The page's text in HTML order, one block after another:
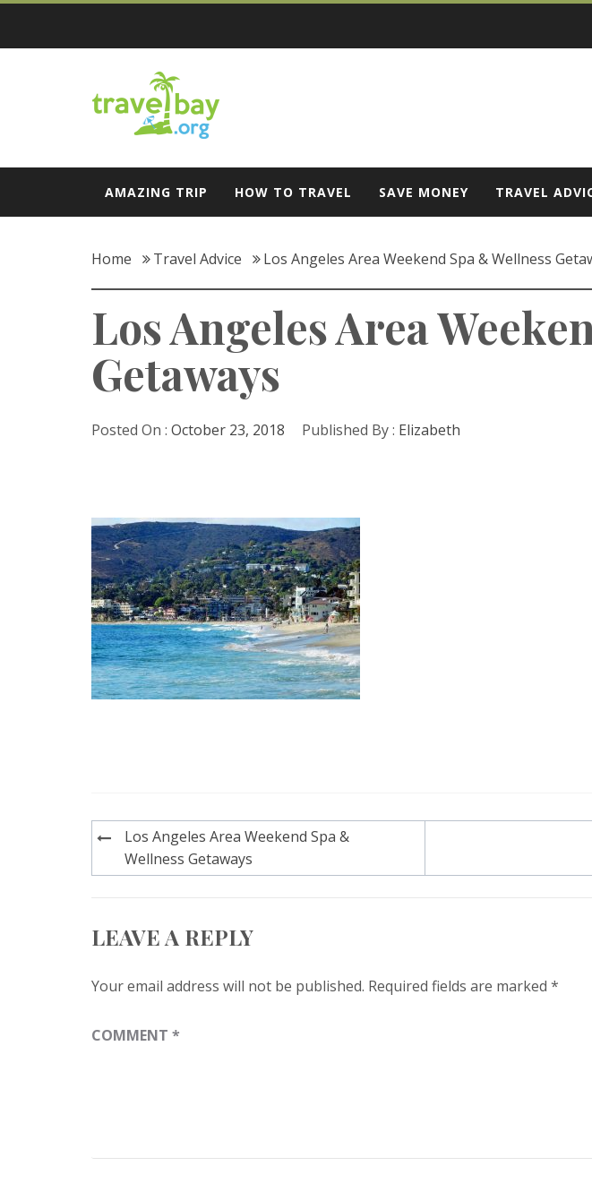
Skip
content
Travel Bay
AMAZING TRIP HOW TO TRAVEL SAVE MONEY TRAVEL
Home Travel Advice Los Angeles Area Weekend Spa & Wellness
Los Angeles Area
Getaways
Posted On : October 23, 2018 Published By : Elizabeth
Post
navigation
Los Angeles Area Weekend Spa &
Wellness Getaways
LEAVE A REPLY
Your email address will not be published. Required fields are marked *
COMMENT *